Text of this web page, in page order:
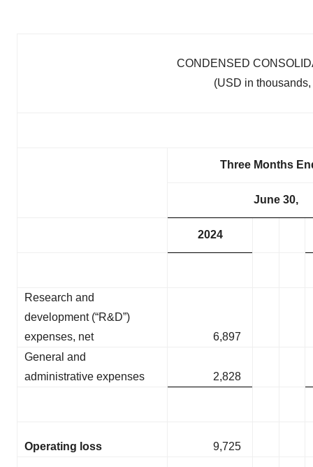
CONDENSED
(USD in
Three Months
June 30,
2024
Research and
development (“R&D”)
expenses, net
6,897
General and
administrative expenses
2,828
Operating loss 9,725